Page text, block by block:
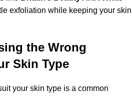
exfoliation while keeping your skin
the Wrong
Skin Type
your skin type is a common